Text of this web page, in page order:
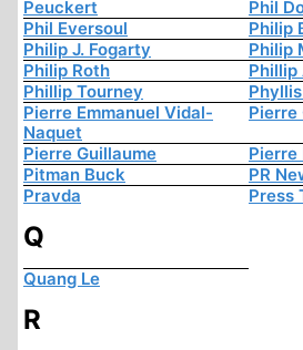
Peuckert
Phil
Phil Eversoul
Philip
Philip J. Fogarty
Philip
Philip Roth
Phillip
Phillip Tourney
Pierre Emmanuel Vidal-
Naquet
Pierre
Pierre Guillaume
Pierre
Pitman Buck
PR
Pravda
Press
Q
Quang Le
R